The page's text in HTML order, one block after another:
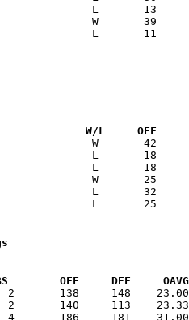
W/L     OFF
LBS        OFF     DEF
138     148    23.00
140     113    23.33
186     181    31.00